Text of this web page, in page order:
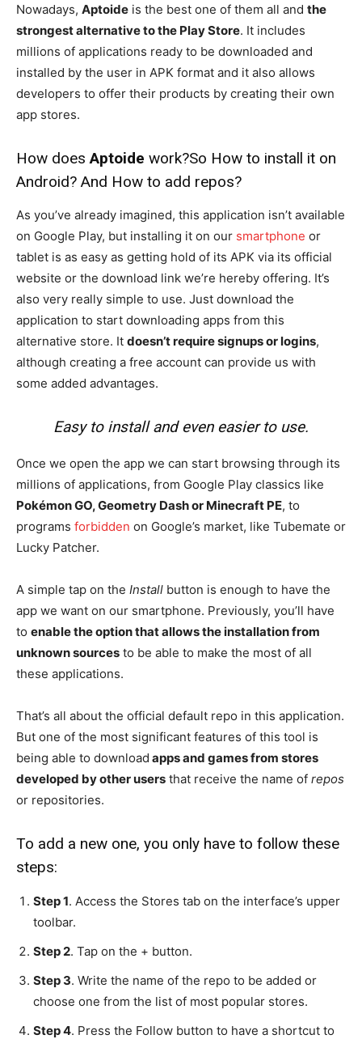
Nowadays, Aptoide is the best one of them all and the
strongest alternative to the Play Store. It includes
millions of applications ready to be downloaded and
installed by the user in APK format and it also allows
developers to offer their products by creating their own
app stores.
How doesAptoide work?So How to install it on
Android? And How to add repos?
As you’ve already imagined, this application isn’t available
on Google Play, but installing it on our smartphone or
tablet is as easy as getting hold of its APK via its official
website or the download link we’re hereby offering. It’s
also very really simple to use. Just download the
application to start downloading apps from this
alternative store. It doesn’t require signups or logins,
although creating a free account can provide us with
some added advantages.
Easy to install and even easier to use.
Once we open the app we can start browsing through its
millions of applications, from Google Play classics like
Pokémon GO, Geometry Dash or Minecraft PE, to
programs forbidden on Google’s market, like Tubemate or
Lucky Patcher.
A simple tap on the Install button is enough to have the
app we want on our smartphone. Previously, you’ll have
to enable the option that allows the installation from
unknown sources to be able to make the most of all
these applications.
That’s all about the official default repo in this application.
But one of the most significant features of this tool is
being able to download apps and games from stores
developed by other users that receive the name of repos
or repositories.
To add a new one, you only have to follow these
steps:
Step 1. Access the Stores tab on the interface’s upper
toolbar.
Step 2. Tap on the + button.
Step 3. Write the name of the repo to be added or
choose one from the list of most popular stores.
Step 4. Press the Follow button to have a shortcut to